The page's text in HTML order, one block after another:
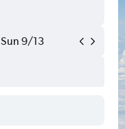
Sun 9/13